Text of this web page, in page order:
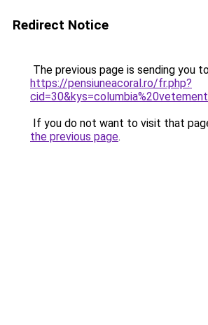
Redirect Notice
The previous page is sending you
https://pensiuneacoral.ro/fr.php?
If you do not want to visit that
the previous page.